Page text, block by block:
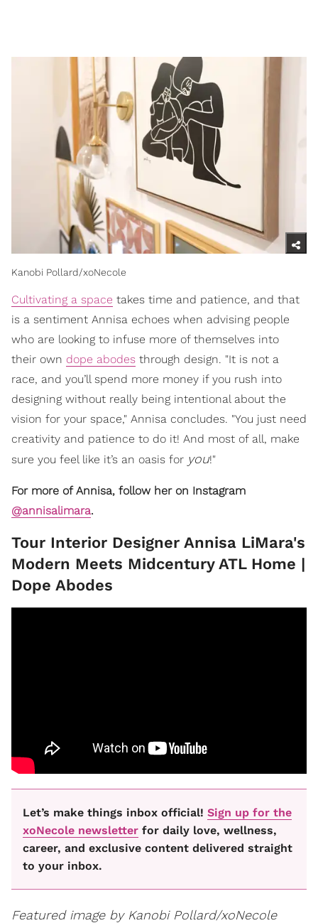
Kanobi Pollard/xoNecole
Cultivating a space takes time and patience, and that
is a sentiment Annisa echoes when advising people
who are looking to infuse more of themselves into
their own dope abodes through design. "It is not a
race, and you’ll spend more money if you rush into
designing without really being intentional about the
vision for your space," Annisa concludes. "You just need
creativity and patience to do it! And most of all, make
sure you feel like it’s an oasis for you!"
For more of Annisa, follow her on Instagram
@annisalimara.
​Tour Interior Designer Annisa LiMara's
Modern Meets Midcentury ATL Home |
Dope Abodes
Let’s make things inbox official! Sign up for the
xoNecole newsletter for daily love, wellness,
career, and exclusive content delivered straight
to your inbox.
Featured image by Kanobi Pollard/xoNecole